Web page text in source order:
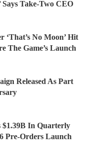
Says Take-Two CEO
‘That’s No Moon’ Hit
The Game’s Launch
Released As Part
$1.39B In Quarterly
Pre-Orders Launch